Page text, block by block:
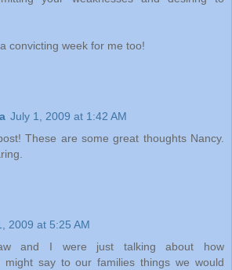
convicting week for me too!
July 1, 2009 at 1:42 AM
These are some great thoughts Nancy.
2009 at 5:25 AM
and I were just talking about how
might say to our families things we would